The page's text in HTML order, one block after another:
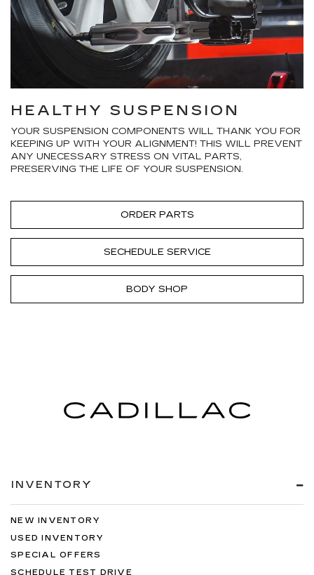
HEALTHY SUSPENSION
YOUR SUSPENSION COMPONENTS WILL THANK YOU FOR
KEEPING UP WITH YOUR ALIGNMENT! THIS WILL PREVENT
ANY UNECESSARY STRESS ON VITAL PARTS,
PRESERVING THE LIFE OF YOUR SUSPENSION.
ORDER PARTS
SECHEDULE SERVICE
BODY SHOP
INVENTORY
NEW INVENTORY
USED INVENTORY
SPECIAL OFFERS
SCHEDULE TEST DRIVE